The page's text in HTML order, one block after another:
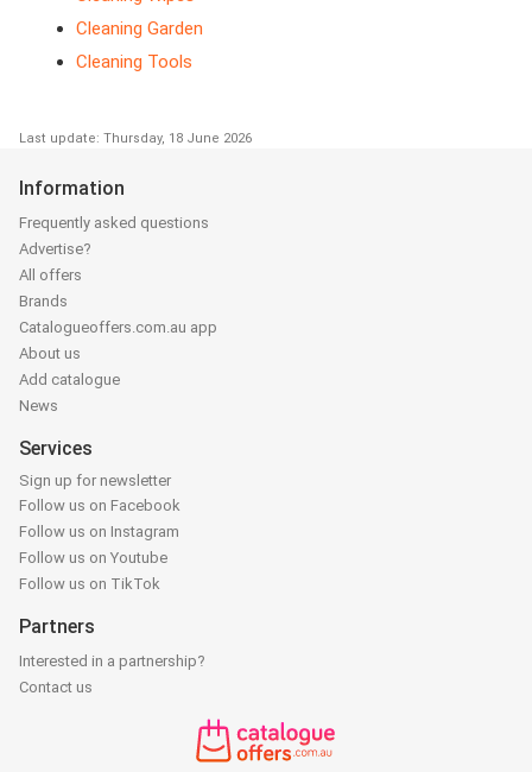
Cleaning Garden
Cleaning Tools
Last update: Thursday, 18 June 2026
Information
Frequently asked questions
Advertise?
All offers
Brands
Catalogueoffers.com.au app
About us
Add catalogue
News
Services
Sign up for newsletter
Follow us on Facebook
Follow us on Instagram
Follow us on Youtube
Follow us on TikTok
Partners
Interested in a partnership?
Contact us